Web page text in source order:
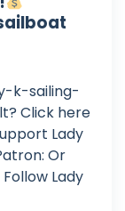
k-sailing-
Click here
Lady
Or
Lady